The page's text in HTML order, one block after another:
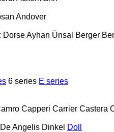
Andover
DorseAyhan Ünsal Berger
6 series E series
Capperi Carrier Castera
De Angelis Dinkel Doll